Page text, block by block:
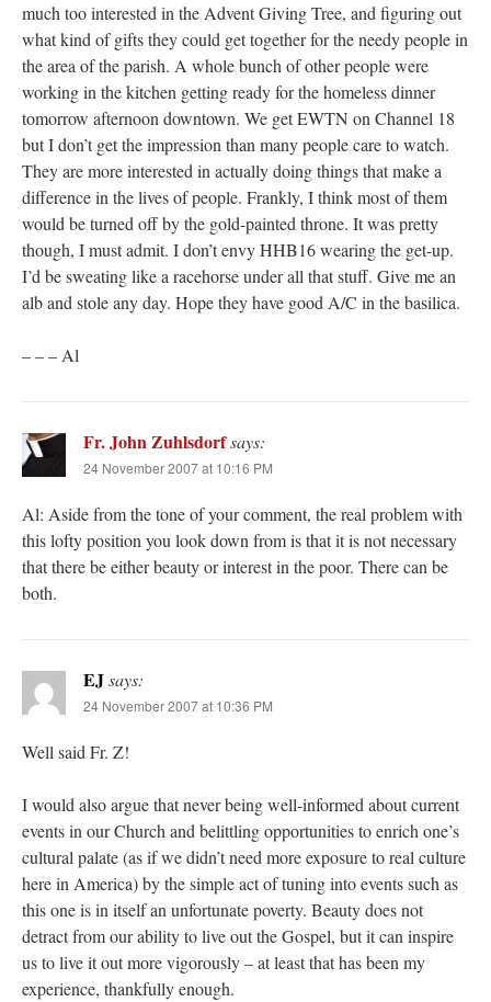
much too interested in the Advent Giving Tree, and figuring out
what kind of gifts they could get together for the needy people in
the area of the parish. A whole bunch of other people were
working in the kitchen getting ready for the homeless dinner
tomorrow afternoon downtown. We get EWTN on Channel 18
but I don’t get the impression than many people care to watch.
They are more interested in actually doing things that make a
difference in the lives of people. Frankly, I think most of them
would be turned off by the gold-painted throne. It was pretty
though, I must admit. I don’t envy HHB16 wearing the get-up.
I’d be sweating like a racehorse under all that stuff. Give me an
alb and stole any day. Hope they have good A/C in the basilica.
– – – Al
Fr. John Zuhlsdorfsays:
24 November 2007 at 10:16 PM
Al: Aside from the tone of your comment, the real problem with
this lofty position you look down from is that it is not necessary
that there be either beauty or interest in the poor. There can be
both.
EJsays:
24 November 2007 at 10:36 PM
Well said Fr. Z!
I would also argue that never being well-informed about current
events in our Church and belittling opportunities to enrich one’s
cultural palate (as if we didn’t need more exposure to real culture
here in America) by the simple act of tuning into events such as
this one is in itself an unfortunate poverty. Beauty does not
detract from our ability to live out the Gospel, but it can inspire
us to live it out more vigorously – at least that has been my
experience, thankfully enough.